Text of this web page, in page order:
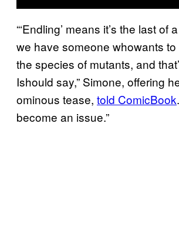
“‘Endling’ means it’s the last of
we have someone whowants
the species of mutants, and
Ishould say,” Simone, offering
ominous tease, told ComicBook
become an issue.”